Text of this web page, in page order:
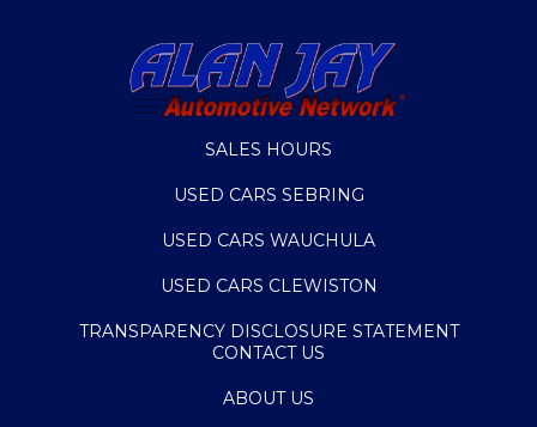
SALES HOURS
USED CARS SEBRING
USED CARS WAUCHULA
USED CARS CLEWISTON
TRANSPARENCY DISCLOSURE STATEMENT
CONTACT US
ABOUT US